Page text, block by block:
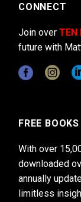
CONNECT
Join over TEN
future with
FREE BOOKS
With over
downloaded
annually
limitless